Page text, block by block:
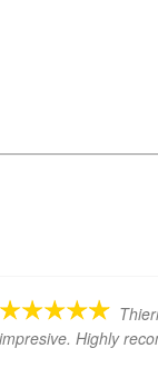
impresive. Highly